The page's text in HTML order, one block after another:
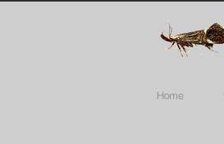
Home